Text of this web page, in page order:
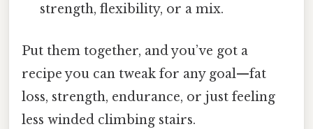
strength, flexibility, or a mix.
Put them together, and you’ve got a
recipe you can tweak for any goal—fat
loss, strength, endurance, or just feeling
less winded climbing stairs.